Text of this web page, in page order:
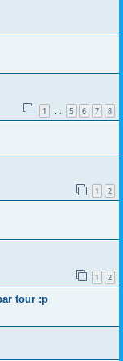
1 … 5 6 7 8
1 2
1 2
tour :p